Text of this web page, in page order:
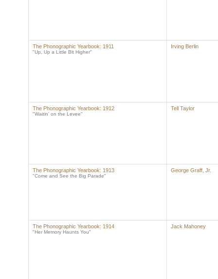
The Phonographic Yearbook: 1911
"Up, Up a Little Bit Higher"
Irving Berlin
The Phonographic Yearbook: 1912
"Waitin' on the Levee"
Tell Taylor
The Phonographic Yearbook: 1913
"Come and See the Big Parade"
George Graff, Jr.
The Phonographic Yearbook: 1914
"Her Memory Haunts You"
Jack Mahoney